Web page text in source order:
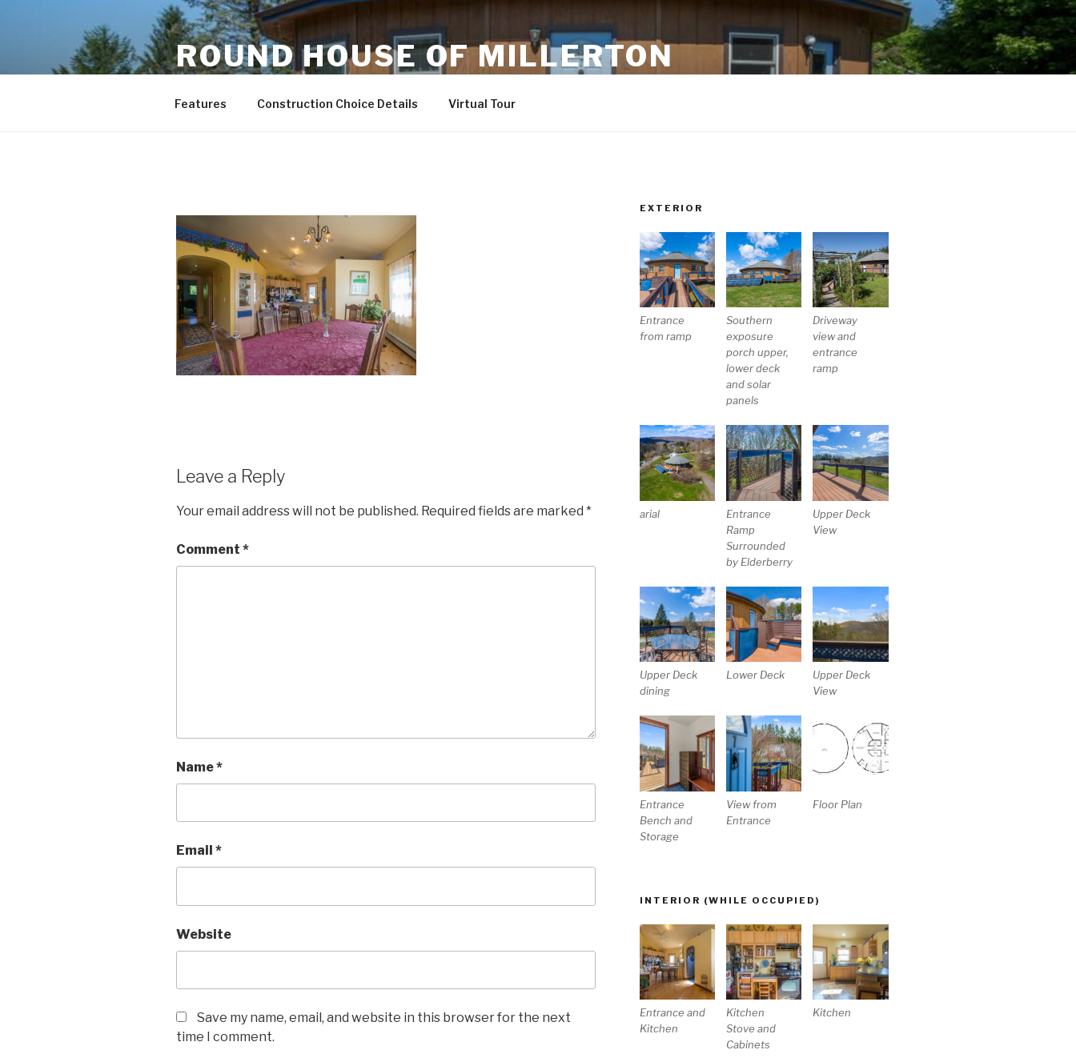
ROUND HOUSE OF MILLERTON
Features Construction Choice Details Virtual Tour
Leave a Reply
Your email address will not be published. Required fields are marked *
Comment *
Name*
Email *
Website
Save my name, email, and website in this browser for the next
time I comment.
EXTERIOR
Entrance
from ramp
Southern
exposure
porch upper,
lower deck
and solar
panels
Driveway
view and
entrance
ramp
arial
Entrance
Ramp
Surrounded
by Elderberry
Upper Deck
View
Upper Deck
dining
Lower Deck
Upper Deck
View
Entrance
Bench and
Storage
View from
Entrance
Floor Plan
INTERIOR (WHILE OCCUPIED)
Entrance and
Kitchen
Kitchen
Stove and
Cabinets
Kitchen